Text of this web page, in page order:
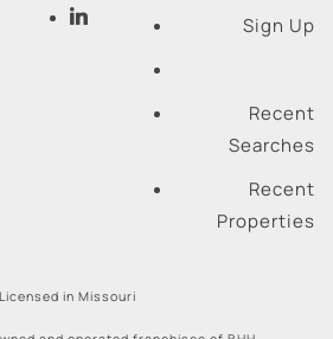
Sign Up
Recent
Searches
Recent
Properties
Licensed in Missouri